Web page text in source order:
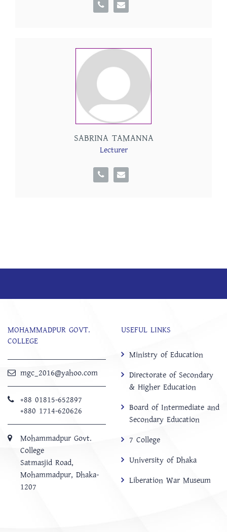
SABRINA TAMANNA
Lecturer
MOHAMMADPUR GOVT.
COLLEGE
mgc_2016@yahoo.com
+88 01815-652897 ‬
+880 1714-620626
Mohammadpur Govt.
College
‍Satmasjid Road,
Mohammadpur, Dhaka-
1207
USEFUL LINKS
Ministry of Education
Directorate of Secondary
& Higher Education
Board of Intermediate and
Secondary Education
7 College
University of Dhaka
Liberation War Museum